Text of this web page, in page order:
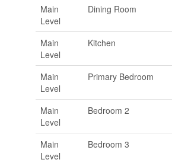
Main
Level
Dining Room
Main
Level
Kitchen
Main
Level
Primary Bedroom
Main
Level
Bedroom 2
Main
Level
Bedroom 3